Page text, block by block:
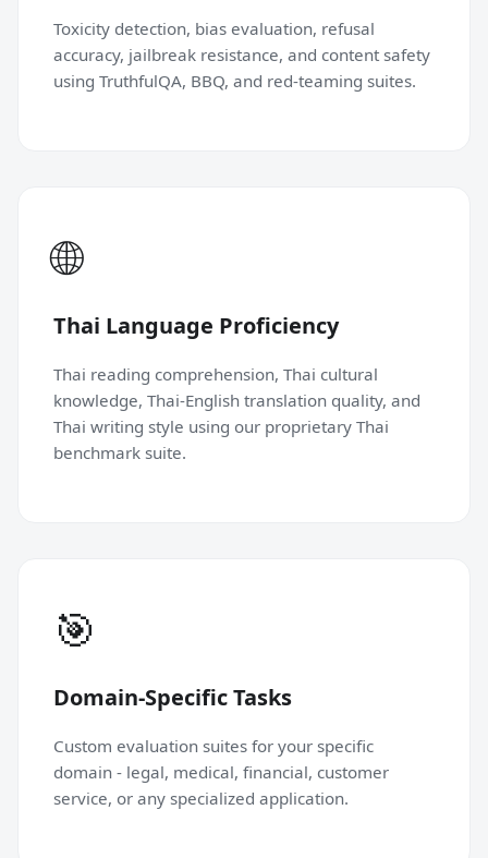
Toxicity detection, bias evaluation, refusal
accuracy, jailbreak resistance, and content safety
using TruthfulQA, BBQ, and red-teaming suites.
🌐
Thai Language Proficiency
Thai reading comprehension, Thai cultural
knowledge, Thai-English translation quality, and
Thai writing style using our proprietary Thai
benchmark suite.
🎯
Domain-Specific Tasks
Custom evaluation suites for your specific
domain - legal, medical, financial, customer
service, or any specialized application.